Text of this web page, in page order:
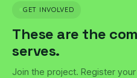
GET INVOLVED
These are the
serves.
Join the project. Register